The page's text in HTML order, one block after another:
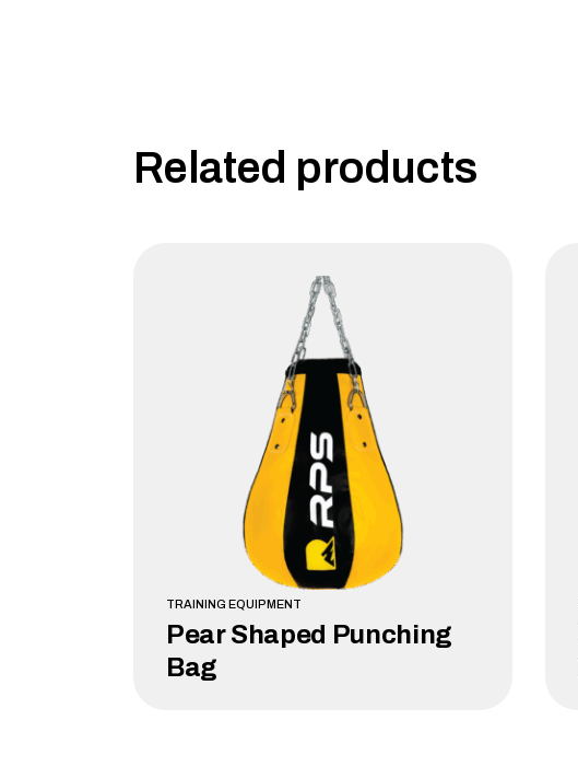
Related products
TRAINING EQUIPMENT
Pear Shaped Punching
Bag